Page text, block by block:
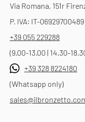
Via Romana, 151r
P. IVA: IT-06929700489
+39 055 229288
(9.00-13.00 | 14.30-
+39 328 8224180
(Whatsapp only)